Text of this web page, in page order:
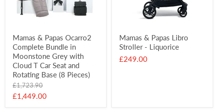
Mamas & Papas Ocarro2
Complete Bundle in
Moonstone Grey with
Cloud T Car Seat and
Rotating Base (8 Pieces)
Original
price
£1,723.90
Current
£1,449.00
Mamas & Papas Libro
Stroller - Liquorice
£249.00